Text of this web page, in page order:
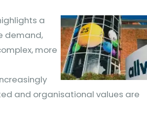
a
demand,
more
and organisational values are